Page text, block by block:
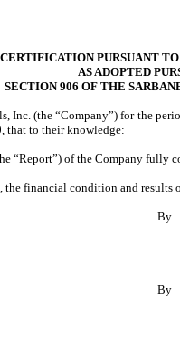
CERTIFICATION PURSUANT TO
AS ADOPTED
SECTION 906 OF THE
(the “Company”) for the
that to their knowledge:
“Report”) of the Company
financial condition and results
By
By